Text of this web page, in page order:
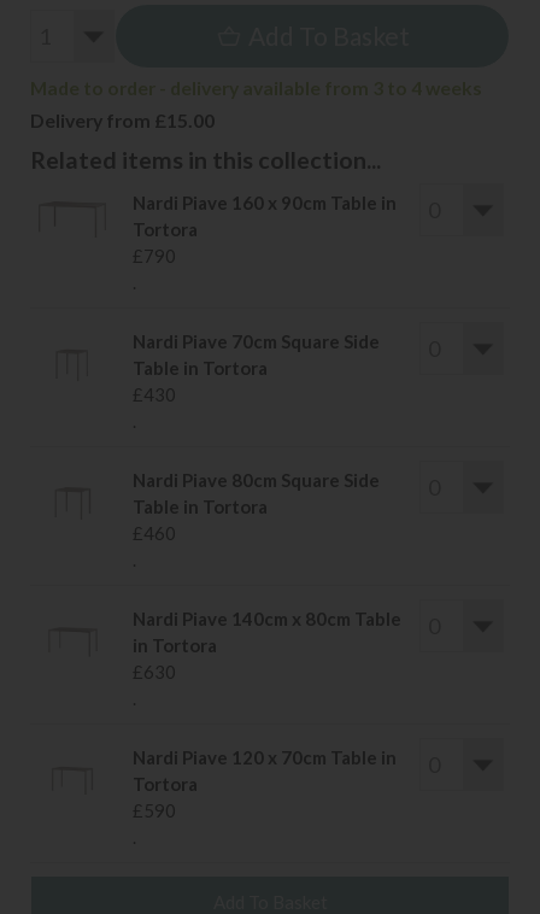
Delivery from £15.00
Related items in this collection...
Nardi Piave 160 x 90cm Table in
Tortora
£790
Nardi Piave 70cm Square Side
Table in Tortora
£430
Nardi Piave 80cm Square Side
Table in Tortora
£460
Nardi Piave 140cm x 80cm Table
in Tortora
£630
Nardi Piave 120 x 70cm Table in
Tortora
£590